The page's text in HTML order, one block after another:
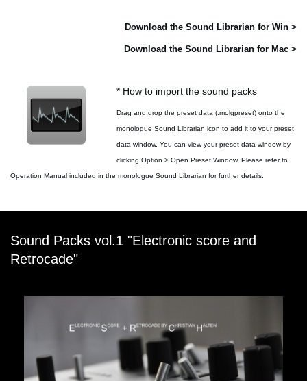
Download the Sound Librarian for Win >
Download the Sound Librarian for Mac >
* How to import the sound packs
Drag and drop the preset data (.molgpreset) onto the
monologue Sound Librarian icon to add it to your preset
data window. You can view your preset data window by
clicking Option > Open Preset Window. Please refer to
Operation Manual included in the monologue Sound Librarian for further details.
Sound Packs vol.1 "Electronic score and
Retrocade"